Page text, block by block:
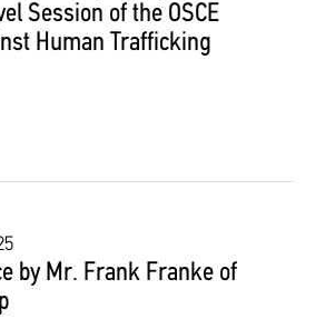
Session of the OSCE
Human Trafficking
by Mr. Frank Franke of